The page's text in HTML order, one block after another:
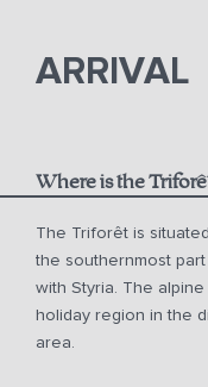
ARRIVAL
Where is the
The Triforêt is
the southernmost
with Styria. The
holiday region in the
area.